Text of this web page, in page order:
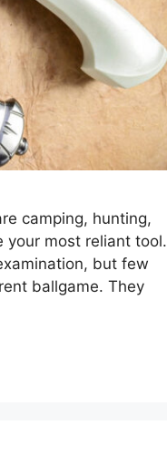
camping, hunting,
your most reliant tool.
but few
ballgame. They